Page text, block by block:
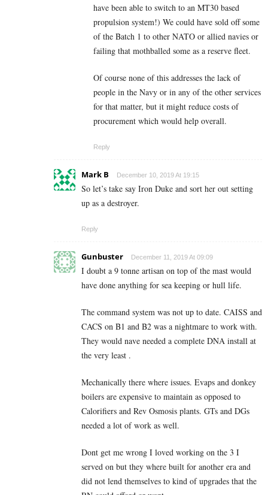
have been able to switch to an MT30 based
propulsion system!) We could have sold off some
of the Batch 1 to other NATO or allied navies or
failing that mothballed some as a reserve fleet.
Of course none of this addresses the lack of
people in the Navy or in any of the other services
for that matter, but it might reduce costs of
procurement which would help overall.
Reply
Mark B December 10, 2019 At 19:15
So let’s take say Iron Duke and sort her out setting
up as a destroyer.
Reply
Gunbuster December 11, 2019 At 09:09
I doubt a 9 tonne artisan on top of the mast would
have done anything for sea keeping or hull life.
The command system was not up to date. CAISS and
CACS on B1 and B2 was a nightmare to work with.
They would nave needed a complete DNA install at
the very least .
Mechanically there where issues. Evaps and donkey
boilers are expensive to maintain as opposed to
Calorifiers and Rev Osmosis plants. GTs and DGs
needed a lot of work as well.
Dont get me wrong I loved working on the 3 I
served on but they where built for another era and
did not lend themselves to kind of upgrades that the